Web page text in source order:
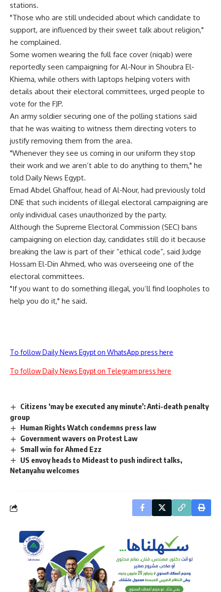
stations.
"Those who are still undecided about which candidate to
support, are influenced by their sweet talk about religion,"
he complained.
Some women wearing the full face cover (niqab) were
reportedly seen campaigning for Al-Nour in Shoubra El-
Khiema, while others with laptops helping voters with
details about their electoral committees, urged people to
vote for the FJP.
An army soldier securing one of the polling stations said
that he was waiting to witness them directing voters to
justify removing them from the area.
"Whenever they see us coming in our uniform they stop
their work and we aren’t able to do anything to them," he
told Daily News Egypt.
Emad Abdel Ghaffour, head of Al-Nour, had previously told
DNE that such incidents of illegal electoral campaigning are
only individual cases unauthorized by the party.
Although the Supreme Electoral Commission (SEC) bans
campaigning on election day, candidates still do it because
breaking the law is part of their “ethical code”, said Judge
Hossam El-Din Ahmed, who was overseeing one of the
electoral committees.
"If you want to do something illegal, you’ll find loopholes to
help you do it," he said.
To follow Daily News Egypt on WhatsApp press here
To follow Daily News Egypt on Telegram press here
Citizens ‘may be executed any minute’: Anti-death penalty
group
Human Rights Watch condemns press law
Government wavers on Protest Law
Small win for Ahmed Ezz
US envoy heads to Mideast to push indirect talks,
Netanyahu welcomes